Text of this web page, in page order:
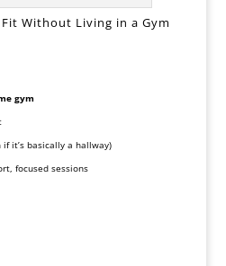
Without Living in a Gym
gym
it’s basically a hallway)
focused sessions